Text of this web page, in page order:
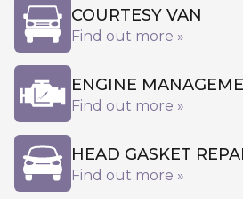
COURTESY VAN
Find out more »
ENGINE
Find out more »
HEAD GASKET
Find out more »